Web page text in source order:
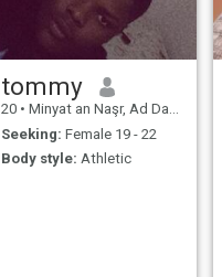
tommy
20 • Minyat an Naşr, Ad Daqahlīyah, Egypt
Seeking: Female 19 - 22
Body style: Athletic